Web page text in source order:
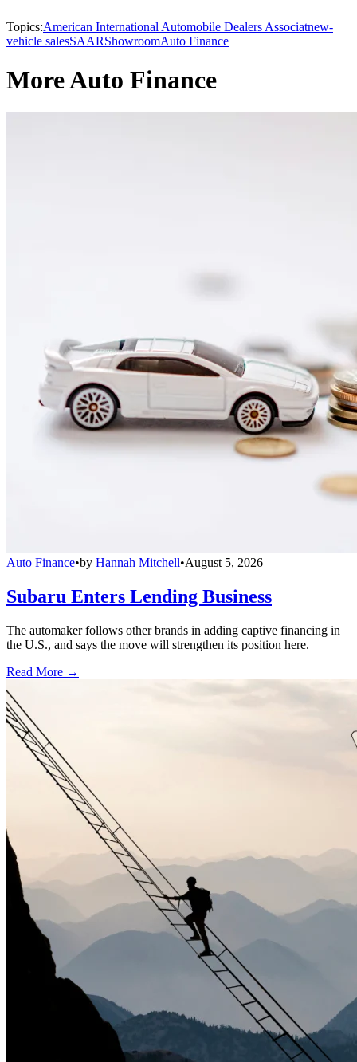
Topics:American International Automobile Dealers Associatnew-
vehicle salesSAARShowroomAuto Finance
More Auto Finance
Auto Finance•by Hannah Mitchell•August 5, 2026
Subaru Enters Lending Business
The automaker follows other brands in adding captive financing in
the U.S., and says the move will strengthen its position here.
Read More →